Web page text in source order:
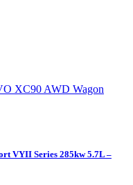
VYII Series 285kw 5.7L –